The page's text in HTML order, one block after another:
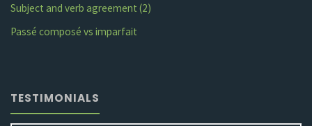
Subject and verb agreement (2)
Passé composé vs imparfait
TESTIMONIALS